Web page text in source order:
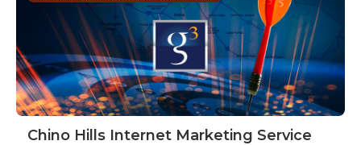
Chino Hills Internet Marketing Service